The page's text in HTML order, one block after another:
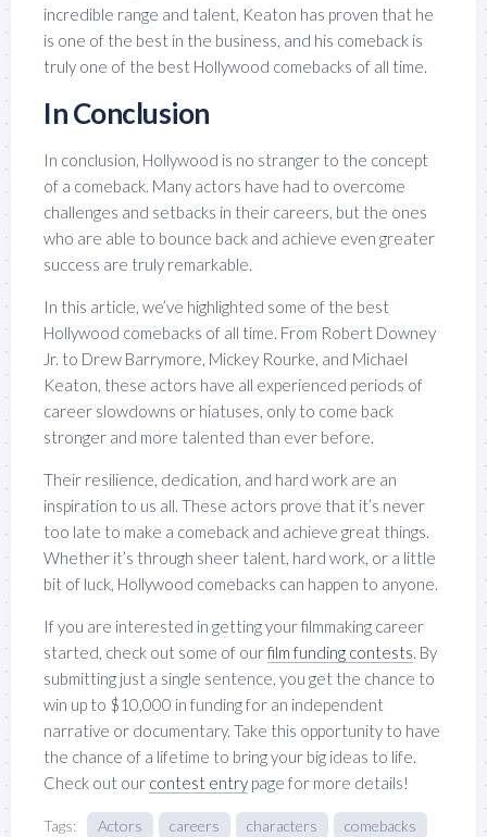
incredible range and talent, Keaton has proven that he
is one of the best in the business, and his comeback is
truly one of the best Hollywood comebacks of all time.
In Conclusion
In conclusion, Hollywood is no stranger to the concept
of a comeback. Many actors have had to overcome
challenges and setbacks in their careers, but the ones
who are able to bounce back and achieve even greater
success are truly remarkable.
In this article, we’ve highlighted some of the best
Hollywood comebacks of all time. From Robert Downey
Jr. to Drew Barrymore, Mickey Rourke, and Michael
Keaton, these actors have all experienced periods of
career slowdowns or hiatuses, only to come back
stronger and more talented than ever before.
Their resilience, dedication, and hard work are an
inspiration to us all. These actors prove that it’s never
too late to make a comeback and achieve great things.
Whether it’s through sheer talent, hard work, or a little
bit of luck, Hollywood comebacks can happen to anyone.
If you are interested in getting your filmmaking career
started, check out some of ourfilm funding contests. By
submitting just a single sentence, you get the chance to
win up to $10,000 in funding for an independent
narrative or documentary. Take this opportunity to have
the chance of a lifetime to bring your big ideas to life.
Check out our contest entry page for more details!
Tags: Actors careers characters
comebacks